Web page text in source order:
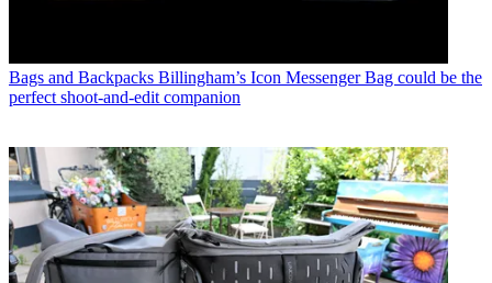
Bags and Backpacks Billingham’s Icon Messenger Bag could be the
perfect shoot-and-edit companion